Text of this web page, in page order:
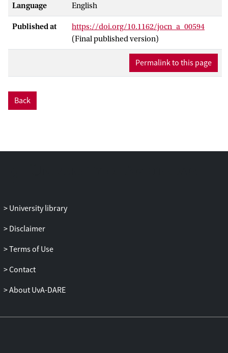
study, 268 participants aged 8-25 years
performed a rule-learning task with
performance feedback in a 3T MRI
scanner. We examined the development of
the frontoparietal network during
feedback learning by exploring
contributions of age and pubertal
from sensitivity to positive feedback in
Language English
Published at
https://doi.org/10.1162/jocn_a_00594
(Final published version)
Permalink to this page
Back
University library
Disclaimer
Terms of Use
Contact
About UvA-DARE